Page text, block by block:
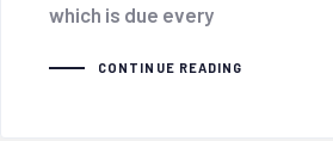
which is due every
CONTINUE READING